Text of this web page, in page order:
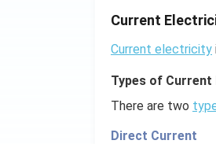
Current
Current electricity
Types of
There are two
Direct Current